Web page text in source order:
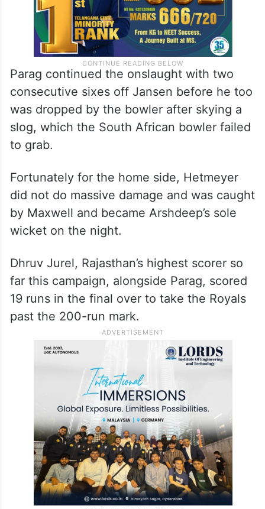
Parag continued the onslaught with two
consecutive sixes off Jansen before he too
was dropped by the bowler after skying a
slog, which the South African bowler failed
to grab.
Fortunately for the home side, Hetmeyer
did not do massive damage and was caught
by Maxwell and became Arshdeep’s sole
wicket on the night.
Dhruv Jurel, Rajasthan’s highest scorer so
far this campaign, alongside Parag, scored
19 runs in the final over to take the Royals
past the 200-run mark.